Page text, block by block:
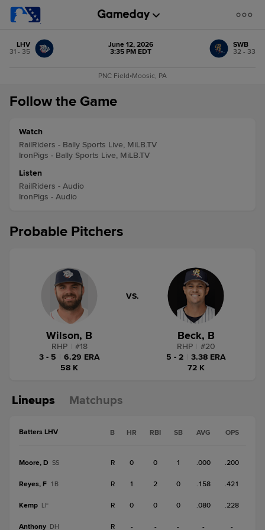
LHV
31 - 35
June 12, 2026
3:35 PM EDT
SWB
32 - 33
PNC Field•Moosic, PA
Follow the Game
Watch
RailRiders - Bally Sports Live, MiLB.TV
IronPigs - Bally Sports Live, MiLB.TV
Listen
RailRiders - Audio
IronPigs - Audio
Probable Pitchers
Wilson, B
RHP #18
3 - 5
6.29 ERA
58 K
VS.
Beck, B
RHP #20
5 - 2
3.38 ERA
72 K
Lineups Matchups
Batters LHV B HR RBI SB AVG OPS
Moore, D SS R 0 0 1 .000 .200
Reyes, F 1B R 1 2 0 .158 .421
Kemp LF R 0 0 0 .080 .228
Anthony DH R - - - - -